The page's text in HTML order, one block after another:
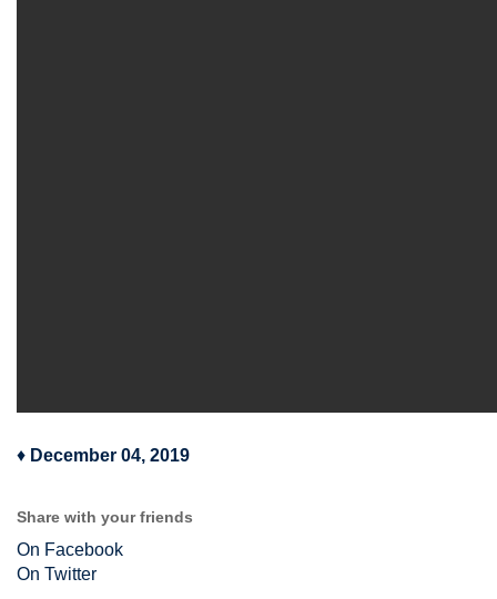
♦ December 04, 2019
Share with your friends
On Facebook
On Twitter